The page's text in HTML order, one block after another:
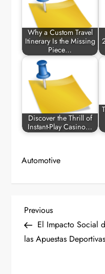
Why a Custom Travel
Itinerary Is the Missing
Piece…
Discover the Thrill of
Instant-Play Casino…
Automotive
P
o
Previous
Post
Previous
El Impacto Social
las Apuestas Deportivas